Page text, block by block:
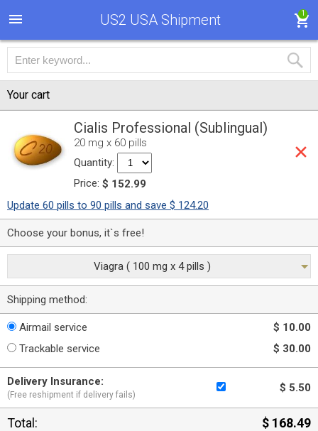
US2 USA Shipment 1
Your cart
Cialis Professional (Sublingual)
20 mg x 60 pills
Quantity:
Price: $ 152.99
Update 60 pills to 90 pills and save $ 124.20
Choose your bonus, it`s free!
Viagra ( 100 mg x 4 pills )
Shipping method:
Airmail service
$ 10.00
Trackable service
$ 30.00
Delivery Insurance:
(Free reshipment if delivery fails)
$ 5.50
Total: $ 168.49